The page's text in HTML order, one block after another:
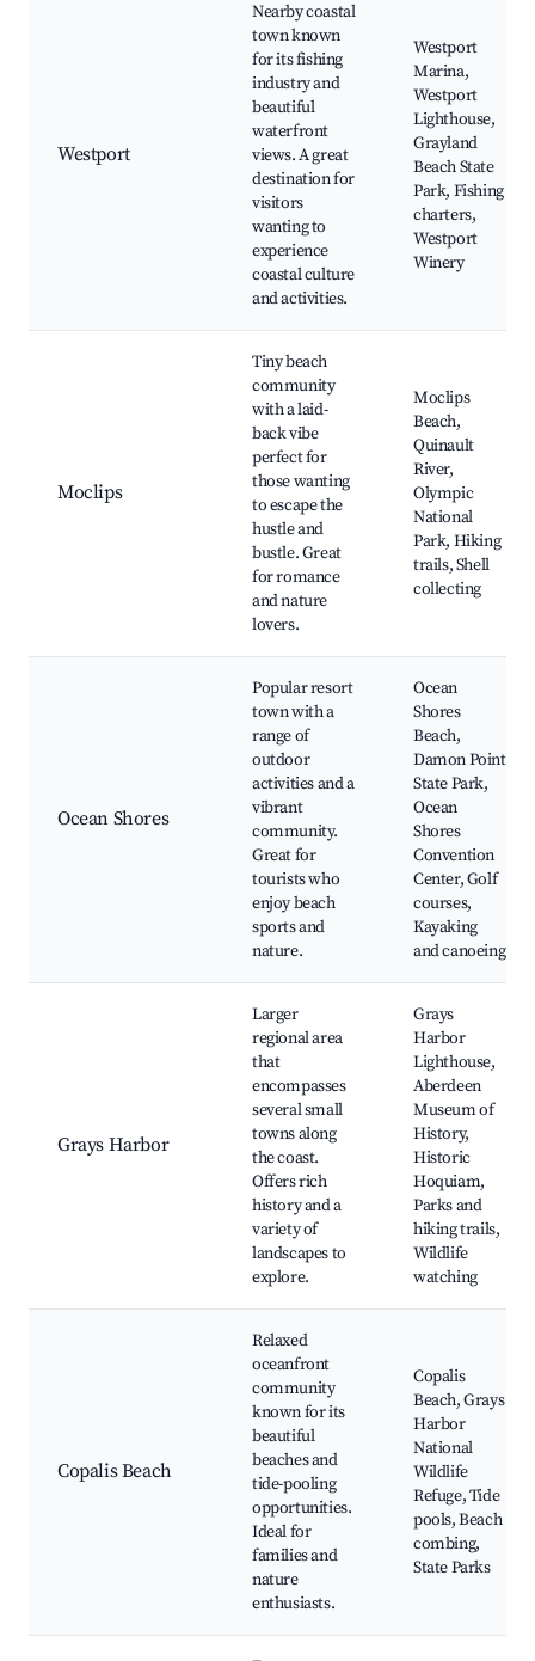
Westport
Nearby coastal
town known
for its fishing
industry and
beautiful
waterfront
views. A great
destination for
visitors
wanting to
experience
coastal culture
and activities.
Westport
Marina,
Westport
Lighthouse,
Grayland
Beach State
Park, Fishing
charters,
Westport
Winery
Moclips
Tiny beach
community
with a laid-
back vibe
perfect for
those wanting
to escape the
hustle and
bustle. Great
for romance
and nature
lovers.
Moclips
Beach,
Quinault
River,
Olympic
National
Park, Hiking
trails, Shell
collecting
Ocean Shores
Popular resort
town with a
range of
outdoor
activities and a
vibrant
community.
Great for
tourists who
enjoy beach
sports and
nature.
Ocean
Shores
Beach,
Damon Point
State Park,
Ocean
Shores
Convention
Center, Golf
courses,
Kayaking
and canoeing
Grays Harbor
Larger
regional area
that
encompasses
several small
towns along
the coast.
Offers rich
history and a
variety of
landscapes to
explore.
Grays
Harbor
Lighthouse,
Aberdeen
Museum of
History,
Historic
Hoquiam,
Parks and
hiking trails,
Wildlife
watching
Copalis Beach
Relaxed
oceanfront
community
known for its
beautiful
beaches and
tide-pooling
opportunities.
Ideal for
families and
nature
enthusiasts.
Copalis
Beach, Grays
Harbor
National
Wildlife
Refuge, Tide
pools, Beach
combing,
State Parks